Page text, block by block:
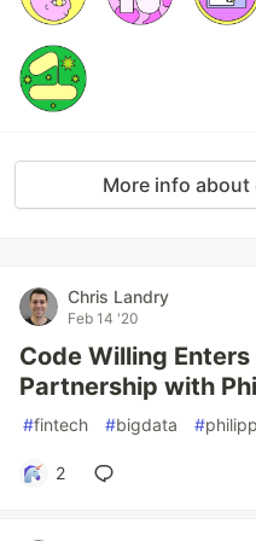
More info
Chris Landry
Feb 14 '20
Code Willing
Partnership with
#fintech #bigdata #
2